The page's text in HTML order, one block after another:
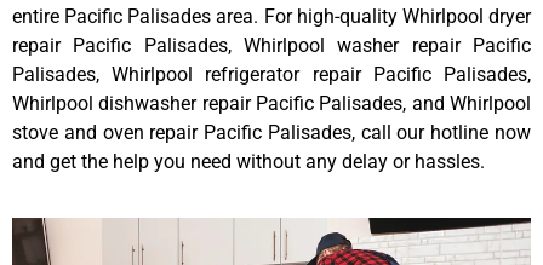
entire Pacific Palisades area. For high-quality Whirlpool dryer
repair Pacific Palisades, Whirlpool washer repair Pacific
Palisades, Whirlpool refrigerator repair Pacific Palisades,
Whirlpool dishwasher repair Pacific Palisades, and Whirlpool
stove and oven repair Pacific Palisades, call our hotline now
and get the help you need without any delay or hassles.